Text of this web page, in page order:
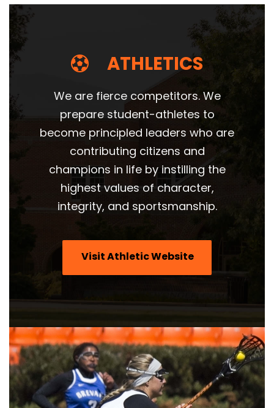
ATHLETICS
We are fierce competitors. We
prepare student-athletes to
become principled leaders who are
contributing citizens and
champions in life by instilling the
highest values of character,
integrity, and sportsmanship.
Visit Athletic Website